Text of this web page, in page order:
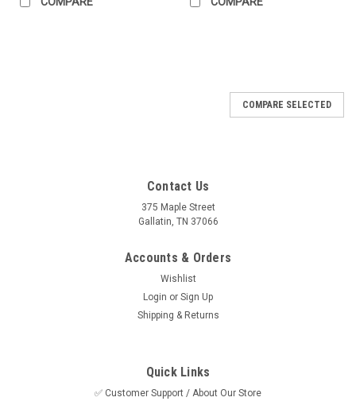
COMPARE SELECTED
Contact Us
375 Maple Street
Gallatin, TN 37066
Accounts & Orders
Wishlist
Login or Sign Up
Shipping & Returns
Quick Links
✅ Customer Support / About Our Store